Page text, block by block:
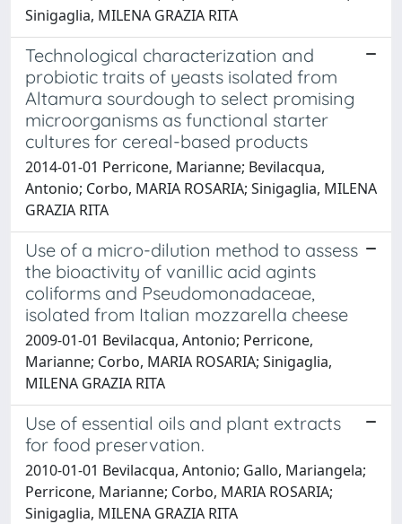
Sinigaglia, MILENA GRAZIA RITA
Technological characterization and
probiotic traits of yeasts isolated from
Altamura sourdough to select promising
microorganisms as functional starter
cultures for cereal-based products
2014-01-01 Perricone, Marianne; Bevilacqua,
Antonio; Corbo, MARIA ROSARIA; Sinigaglia, MILENA
GRAZIA RITA
Use of a micro-dilution method to assess
the bioactivity of vanillic acid agints
coliforms and Pseudomonadaceae,
isolated from Italian mozzarella cheese
2009-01-01 Bevilacqua, Antonio; Perricone,
Marianne; Corbo, MARIA ROSARIA; Sinigaglia,
MILENA GRAZIA RITA
Use of essential oils and plant extracts
for food preservation.
2010-01-01 Bevilacqua, Antonio; Gallo, Mariangela;
Perricone, Marianne; Corbo, MARIA ROSARIA;
Sinigaglia, MILENA GRAZIA RITA